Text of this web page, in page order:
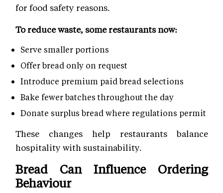
for food safety reasons.
To reduce waste, some restaurants now:
Serve smaller portions
Offer bread only on request
Introduce premium paid bread selections
Bake fewer batches throughout the day
Donate surplus bread where regulations permit
These changes help restaurants balance
hospitality with sustainability.
Bread Can Influence Ordering
Behaviour